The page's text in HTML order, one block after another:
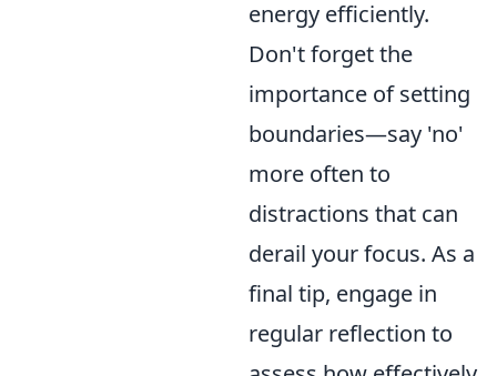
energy efficiently.
Don't forget the
importance of setting
boundaries—say 'no'
more often to
distractions that can
derail your focus. As a
final tip, engage in
regular reflection to